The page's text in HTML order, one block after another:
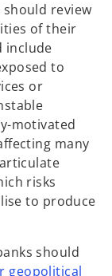
review
of their
include
to
or
motivated
many
risks
to produce
should
geopolitical